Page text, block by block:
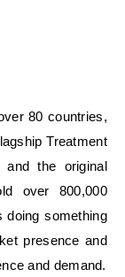
80 countries,
Treatment
the original
over 800,000
doing something
presence and
and demand.